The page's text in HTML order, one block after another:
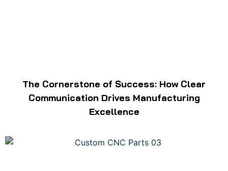
The Cornerstone of Success: How Clear
Communication Drives Manufacturing
Excellence